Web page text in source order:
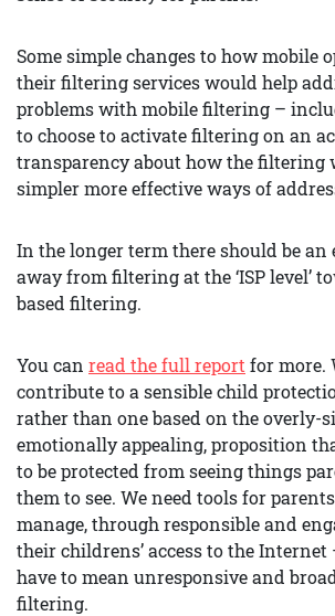
Some simple changes to how mobile
their filtering services would help
problems with mobile filtering –
to choose to activate filtering on an
transparency about how the filtering
simpler more effective ways of
In the longer term there should be an
away from filtering at the ‘ISP level’
based filtering.
You can read the full report for more.
contribute to a sensible child
rather than one based on the overly-
emotionally appealing, proposition
to be protected from seeing things
them to see. We need tools for
manage, through responsible and
their childrens’ access to the
have to mean unresponsive and
filtering.